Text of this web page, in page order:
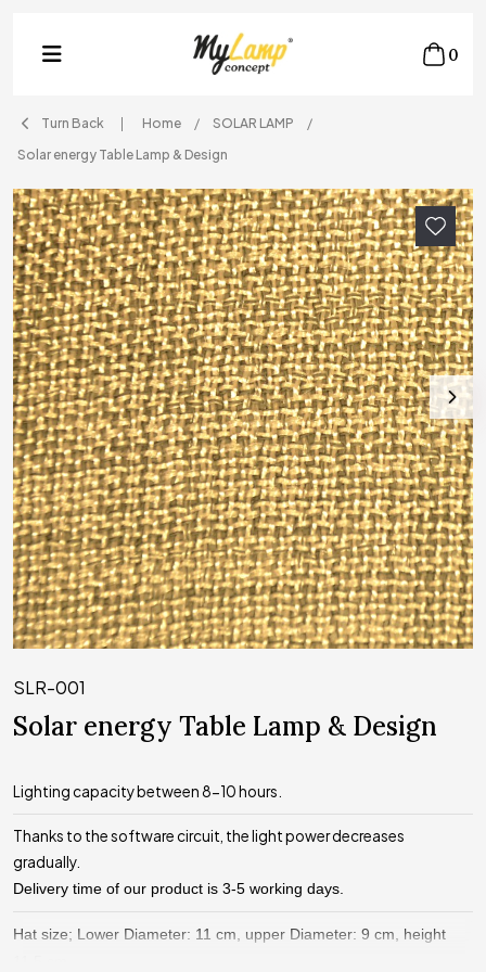
0
Turn Back Home
SOLAR LAMP
Solar energy Table Lamp & Design
SLR-001
Solar energy Table Lamp & Design
Lighting capacity between 8-10 hours.
Thanks to the software circuit, the light power decreases
gradually.
Delivery time of our product is 3-5 working days.
Hat size; Lower Diameter: 11 cm, upper Diameter: 9 cm, height